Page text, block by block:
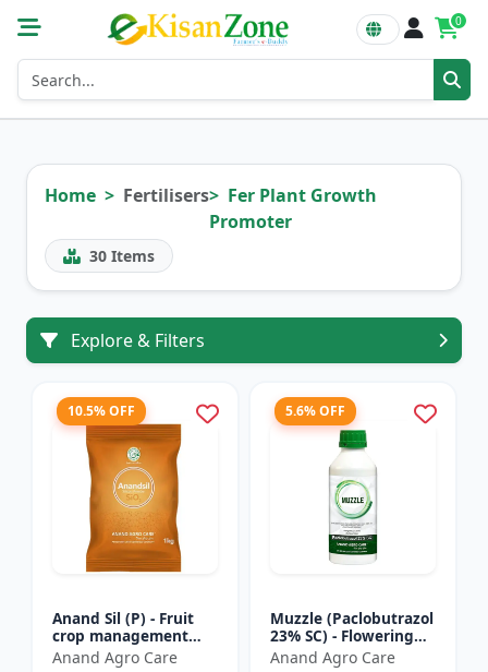
0
Home Fertilisers
Fer Plant Growth
Promoter
30 Items
Explore & Filters
10.5% OFF
Anand Sil (P) - Fruit
crop management
solutions | Mango
Anand Agro Care
5.6% OFF
Muzzle (Paclobutrazol
23% SC) - Flowering
inducer | mango
Anand Agro Care